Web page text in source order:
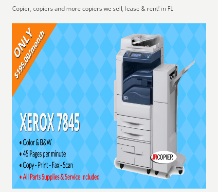
Copier, copiers and more copiers we sell, lease & rent! in FL